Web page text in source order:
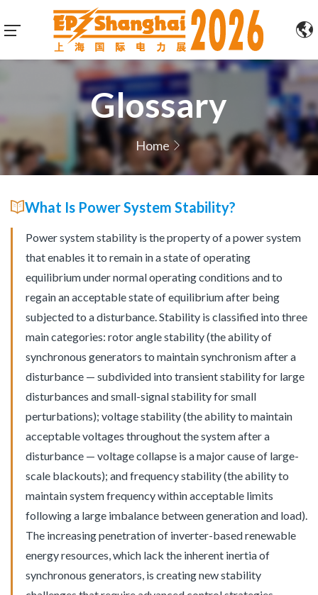
Glossary
Home
What Is Power System Stability?
Power system stability is the property of a power system
that enables it to remain in a state of operating
equilibrium under normal operating conditions and to
regain an acceptable state of equilibrium after being
subjected to a disturbance. Stability is classified into three
main categories: rotor angle stability (the ability of
synchronous generators to maintain synchronism after a
disturbance — subdivided into transient stability for large
disturbances and small-signal stability for small
perturbations); voltage stability (the ability to maintain
acceptable voltages throughout the system after a
disturbance — voltage collapse is a major cause of large-
scale blackouts); and frequency stability (the ability to
maintain system frequency within acceptable limits
following a large imbalance between generation and load).
The increasing penetration of inverter-based renewable
energy resources, which lack the inherent inertia of
synchronous generators, is creating new stability